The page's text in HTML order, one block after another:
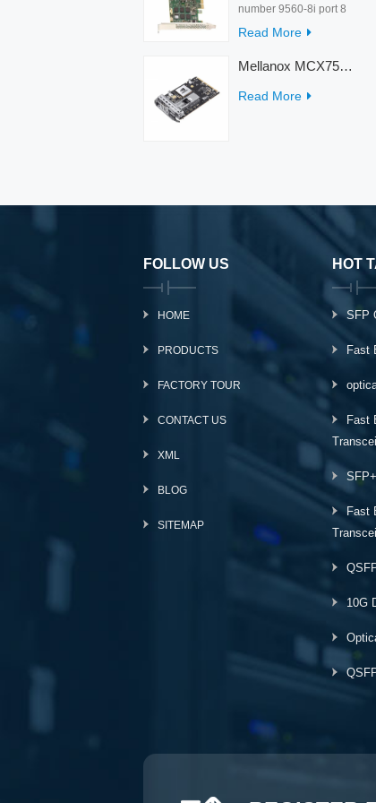
number 9560-8i port 8
rate 12Gb/s condition
interface PCIe 4.0 x8
Read More
Mellanox MCX753436MC-HEAB ConnectX-7 Internal 200GbE NDR IB Dual-Port PCI Express Adapter for Server
Read More
FOLLOW US
HOME
PRODUCTS
FACTORY TOUR
CONTACT US
XML
BLOG
SITEMAP
HOT
SFP
Fast
Fast
Fast
10G